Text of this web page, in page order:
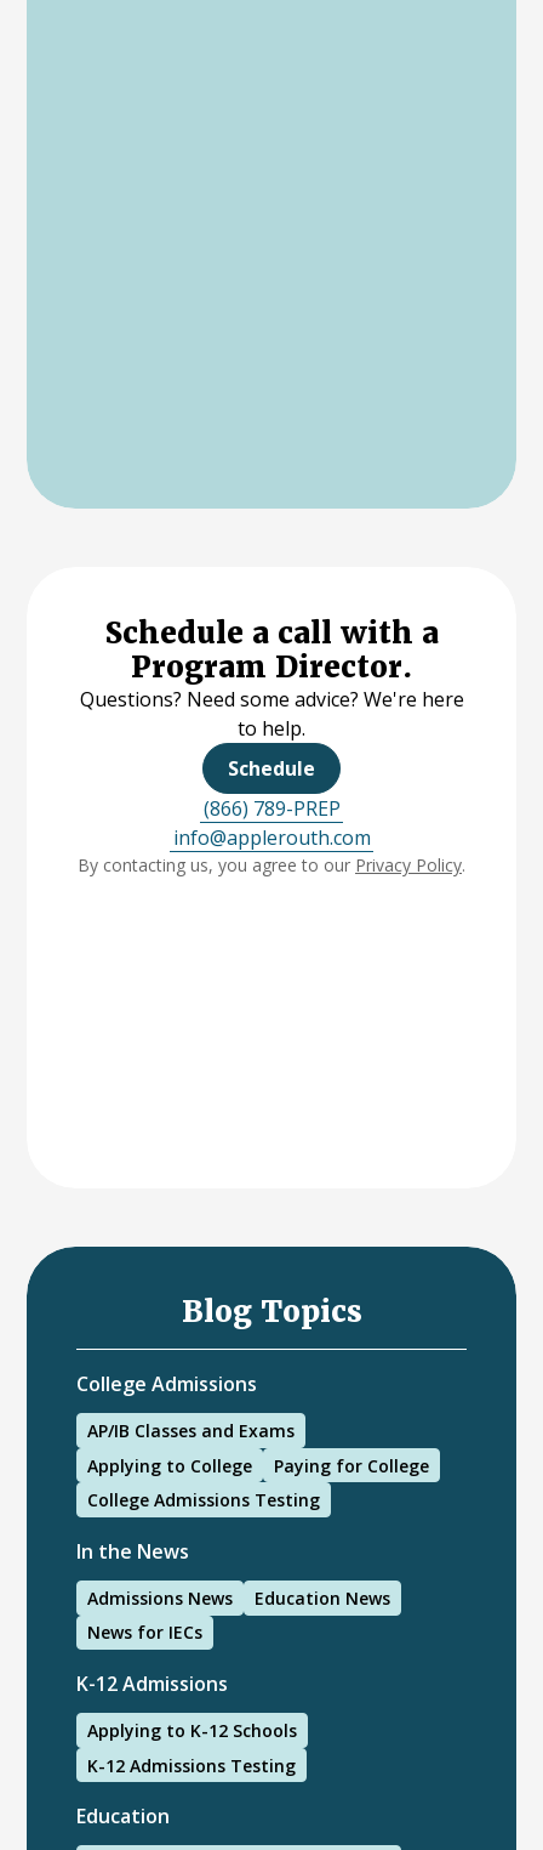
Schedule a call with a
Program Director.
Questions? Need some advice? We're here
to help.
Schedule
(866) 789-PREP
info@applerouth.com
By contacting us, you agree to our Privacy Policy.
Blog Topics
College Admissions
AP/IB Classes and Exams
Applying to College
Paying for College
College Admissions Testing
In the News
Admissions News
Education News
News for IECs
K-12 Admissions
Applying to K-12 Schools
K-12 Admissions Testing
Education